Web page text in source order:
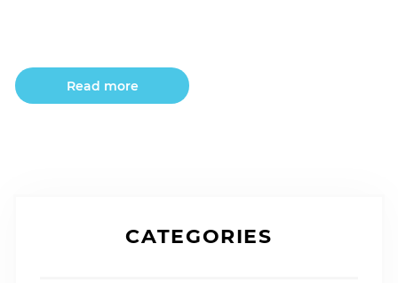
Read more
CATEGORIES